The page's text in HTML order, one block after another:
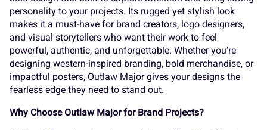
¥ ¦ ¨ © «
¬ ® ¯ ±
n o p q r
s t u
personality to your projects. Its rugged yet stylish look
makes it a must-have for brand creators, logo designers,
and visual storytellers who want their work to feel
powerful, authentic, and unforgettable. Whether you’re
designing western-inspired branding, bold merchandise, or
impactful posters, Outlaw Major gives your designs the
fearless edge they need to stand out.
Why Choose Outlaw Major for Brand Projects?